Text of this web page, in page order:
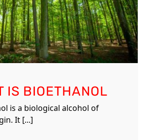
IS BIOETHANOL
is a biological alcohol of
It [...]